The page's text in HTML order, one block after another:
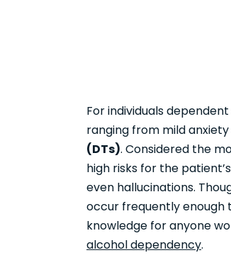
For individuals
ranging from mild
(DTs). Considered the
high risks for the
even hallucinations.
occur frequently enough
knowledge for anyone
alcohol dependency.